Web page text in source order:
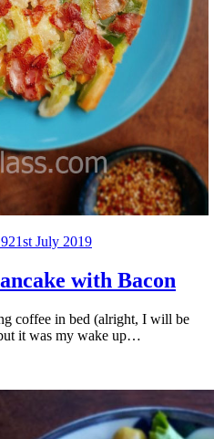
21st July 2019
with Bacon
coffee in bed (alright, I will be
it was my wake up…